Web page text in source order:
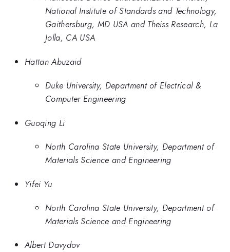
National Institute of Standards and Technology,
Gaithersburg, MD USA and Theiss Research, La
Jolla, CA USA
Hattan Abuzaid
Duke University, Department of Electrical &
Computer Engineering
Guoqing Li
North Carolina State University, Department of
Materials Science and Engineering
Yifei Yu
North Carolina State University, Department of
Materials Science and Engineering
Albert Davydov